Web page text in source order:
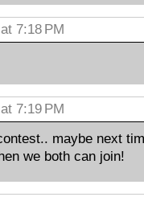
7:18 PM
7:19 PM
maybe next
we both can join!